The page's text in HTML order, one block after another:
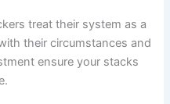
treat their system as a
their circumstances and
ensure your stacks